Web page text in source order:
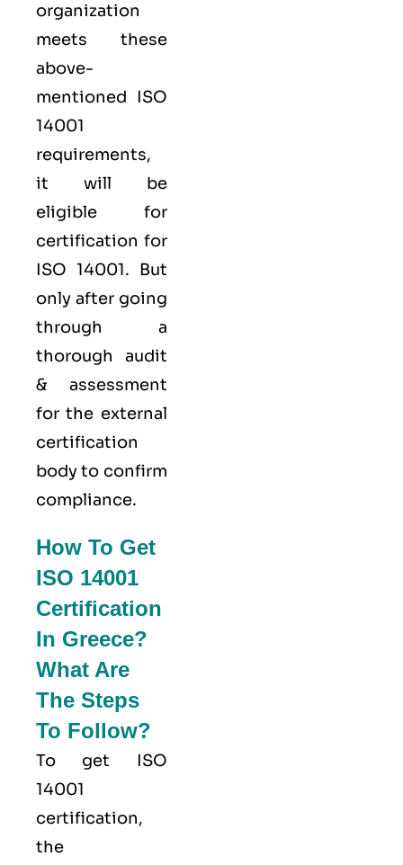
organization
meets these
above-
mentioned ISO
14001
requirements,
it will be
eligible for
certification for
ISO 14001. But
only after going
through a
thorough audit
& assessment
for the external
certification
body to confirm
compliance.
How To Get
ISO 14001
Certification
In Greece?
What Are
The Steps
To Follow?
To get ISO
14001
certification,
the